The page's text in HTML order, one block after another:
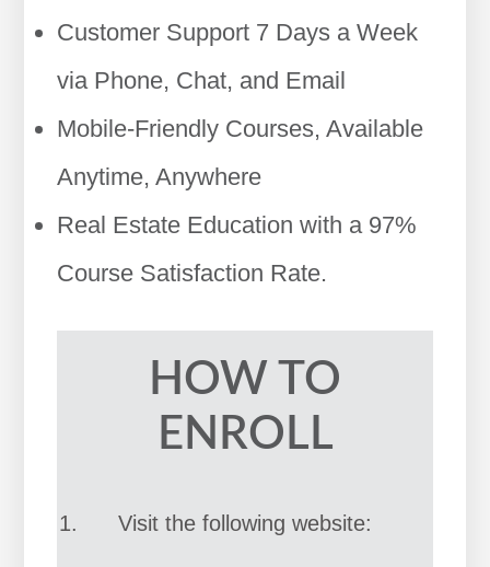
Customer Support 7 Days a Week
via Phone, Chat, and Email
Mobile-Friendly Courses, Available
Anytime, Anywhere
Real Estate Education with a 97%
Course Satisfaction Rate.
HOW TO
ENROLL
Visit the following website: